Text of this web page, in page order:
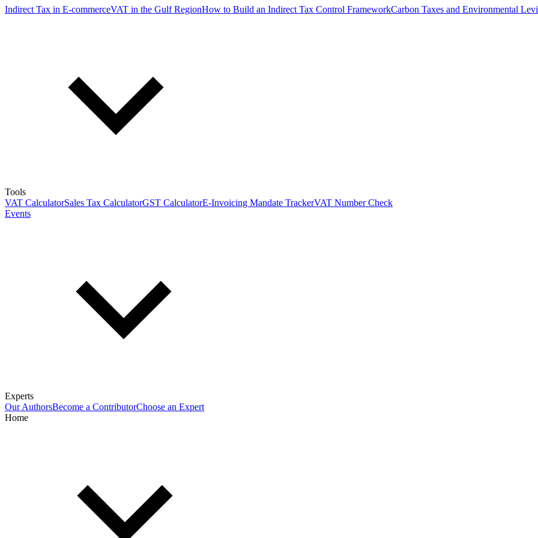
Indirect Tax in E-commerceVAT in the Gulf RegionHow to Build an Indirect Tax Control FrameworkCarbon Taxes and Environmental
Tools
VAT CalculatorSales Tax CalculatorGST CalculatorE-Invoicing Mandate TrackerVAT Number Check
Events
Experts
Our AuthorsBecome a ContributorChoose an Expert
Home